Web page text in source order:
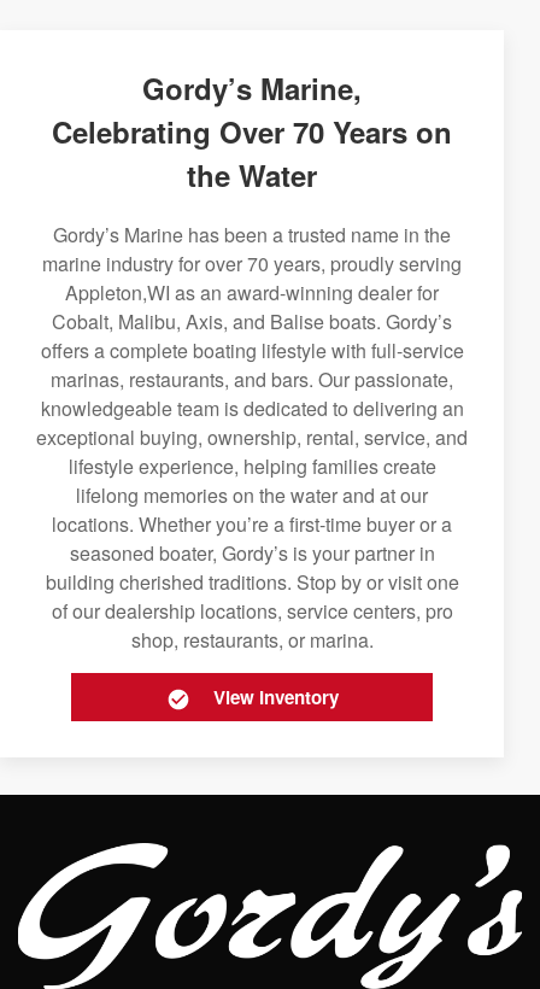
Gordy’s Marine,
Celebrating Over 70 Years on
the Water
Gordy’s Marine has been a trusted name in the
marine industry for over 70 years, proudly serving
Appleton,WI as an award-winning dealer for
Cobalt, Malibu, Axis, and Balise boats. Gordy’s
offers a complete boating lifestyle with full-service
marinas, restaurants, and bars. Our passionate,
knowledgeable team is dedicated to delivering an
exceptional buying, ownership, rental, service, and
lifestyle experience, helping families create
lifelong memories on the water and at our
locations. Whether you’re a first-time buyer or a
seasoned boater, Gordy’s is your partner in
building cherished traditions. Stop by or visit one
of our dealership locations, service centers, pro
shop, restaurants, or marina.
View Inventory